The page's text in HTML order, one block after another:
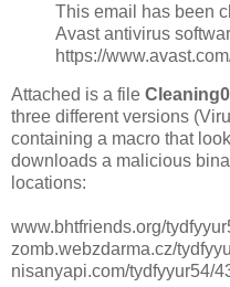
This email has been
Avast antivirus
https://
Attached is a file
three different versions
containing a macro that
downloads a malicious
locations:
www.bhtfriends.org/
zomb.webzdarma.cz/
nisanyapi.com/tydfyyur54/